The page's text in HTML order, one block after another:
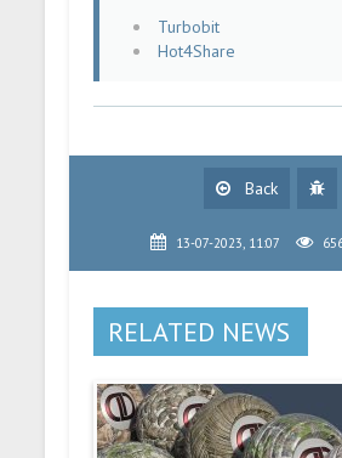
Turbobit
Hot4Share
Back
13-07-2023, 11:07
RELATED NEWS